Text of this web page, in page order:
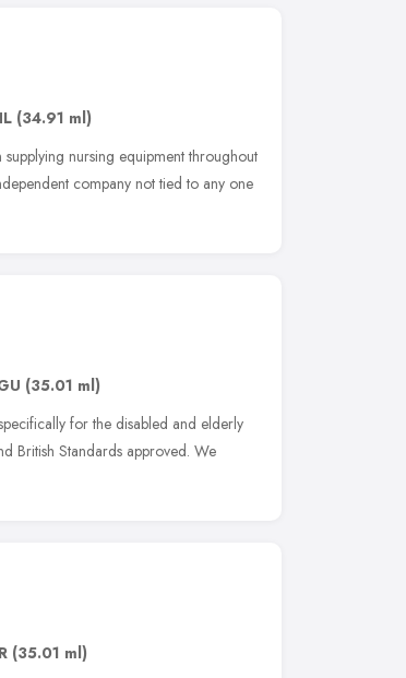
(34.91 ml)
nursing equipment throughout
company not tied to any one
(35.01 ml)
for the disabled and elderly
British Standards approved. We
(35.01 ml)